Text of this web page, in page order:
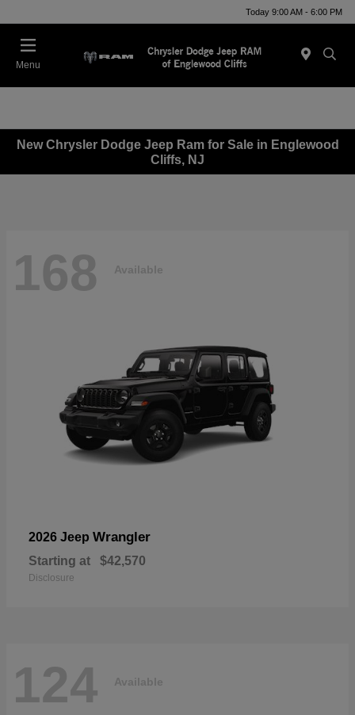
Today 9:00 AM - 6:00 PM
Menu
New Chrysler Dodge Jeep Ram for Sale in Englewood
Cliffs, NJ
168 Available
2026 Jeep Wrangler
Starting at $42,570
Disclosure
124 Available